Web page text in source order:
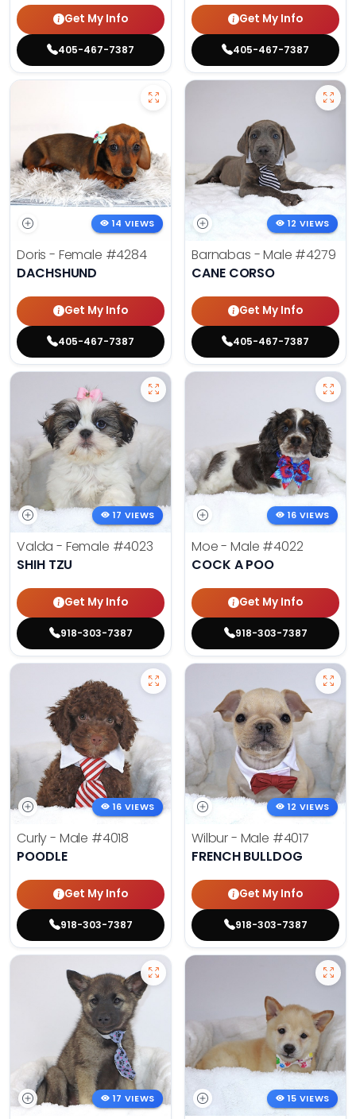
Get My Info
405-467-7387
Get My Info
405-467-7387
14 VIEWS
Doris - Female #4284
DACHSHUND
Get My Info
405-467-7387
12 VIEWS
Barnabas - Male #4279
CANE CORSO
Get My Info
405-467-7387
17 VIEWS
Valda - Female #4023
SHIH TZU
Get My Info
918-303-7387
16 VIEWS
Moe - Male #4022
COCK A POO
Get My Info
918-303-7387
16 VIEWS
Curly - Male #4018
POODLE
Get My Info
918-303-7387
12 VIEWS
Wilbur - Male #4017
FRENCH BULLDOG
Get My Info
918-303-7387
17 VIEWS 15 VIEWS